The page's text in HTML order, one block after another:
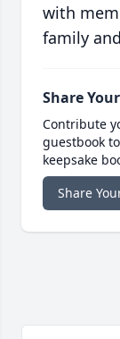
with
family
Share
Contribute
guestbook
keepsake
Share